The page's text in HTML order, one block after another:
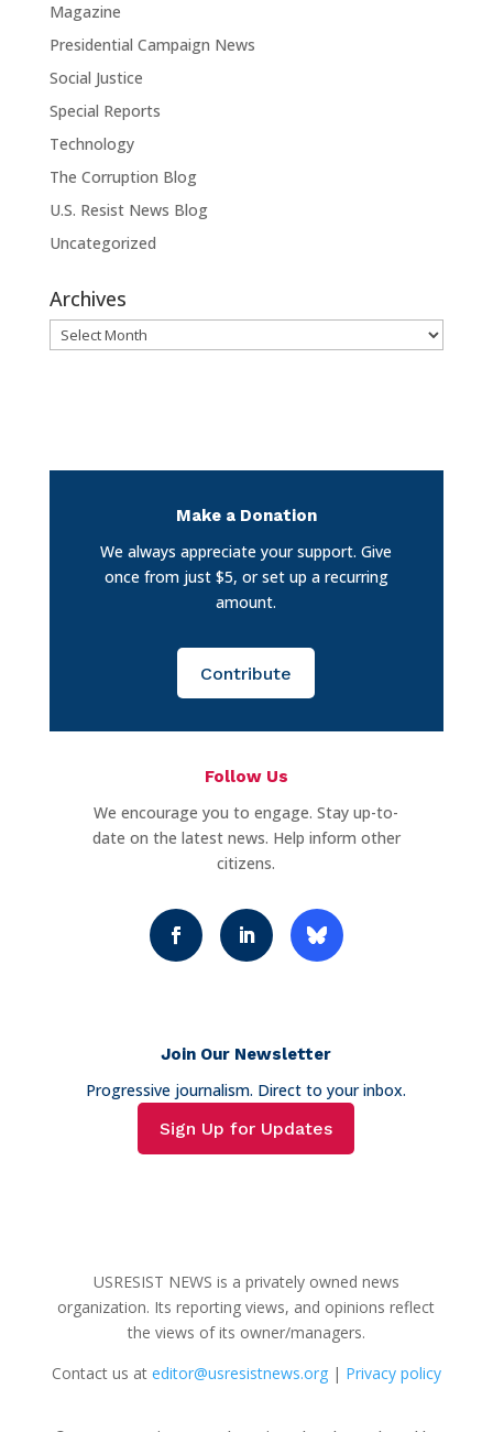
Magazine
Presidential Campaign News
Social Justice
Special Reports
Technology
The Corruption Blog
U.S. Resist News Blog
Uncategorized
Archives
Archives
Make a Donation
We always appreciate your support. Give
once from just $5, or set up a recurring
amount.
Contribute
Follow Us
We encourage you to engage. Stay up-to-
date on the latest news. Help inform other
citizens.
Join Our Newsletter
Progressive journalism. Direct to your inbox.
Sign Up for Updates
USRESIST NEWS is a privately owned news
organization. Its reporting views, and opinions reflect
the views of its owner/managers.
Contact us at editor@usresistnews.org| Privacy policy